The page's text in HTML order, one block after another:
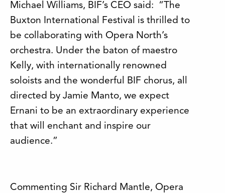
Michael Williams, BIF’s CEO said: “The
Buxton International Festival is thrilled to
be collaborating with Opera North’s
orchestra. Under the baton of maestro
Kelly, with internationally renowned
soloists and the wonderful BIF chorus, all
directed by Jamie Manto, we expect
Ernani to be an extraordinary experience
that will enchant and inspire our
audience.”
Commenting Sir Richard Mantle, Opera